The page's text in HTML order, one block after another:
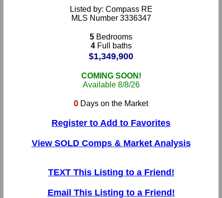
Listed by: Compass RE
MLS Number 3336347
5 Bedrooms
4Full baths
$1,349,900
COMING SOON!
Available 8/8/26
0 Days on the Market
Register to Add to Favorites
View SOLD Comps & Market Analysis
TEXT This Listing to a Friend!
Email This Listing to a Friend!